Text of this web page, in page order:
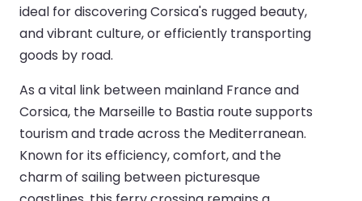
ideal for discovering Corsica's rugged beauty,
and vibrant culture, or efficiently transporting
goods by road.
As a vital link between mainland France and
Corsica, the Marseille to Bastia route supports
tourism and trade across the Mediterranean.
Known for its efficiency, comfort, and the
charm of sailing between picturesque